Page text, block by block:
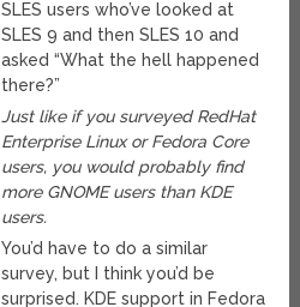
SLES users who’ve looked at
SLES 9 and then SLES 10 and
asked “What the hell happened
there?”
Just like if you surveyed RedHat
Enterprise Linux or Fedora Core
users, you would probably find
more GNOME users than KDE
users.
You’d have to do a similar
survey, but I think you’d be
surprised. KDE support in Fedora